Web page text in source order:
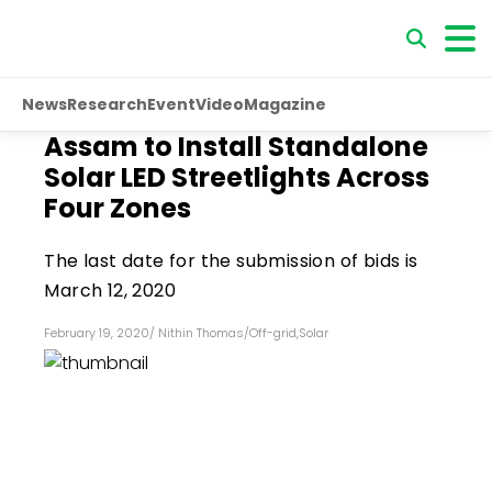
NewsResearchEventVideoMagazine
Assam to Install Standalone
Solar LED Streetlights Across
Four Zones
The last date for the submission of bids is
March 12, 2020
February 19, 2020/ Nithin Thomas/Off-grid,Solar